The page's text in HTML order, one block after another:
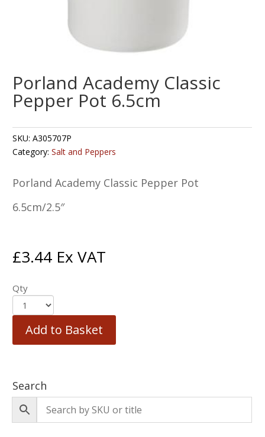
Porland Academy Classic
Pepper Pot 6.5cm
SKU:A305707P
Category:Salt and Peppers
Porland Academy Classic Pepper Pot
6.5cm/2.5″
£3.44 Ex VAT
Qty
Add to Basket
Search